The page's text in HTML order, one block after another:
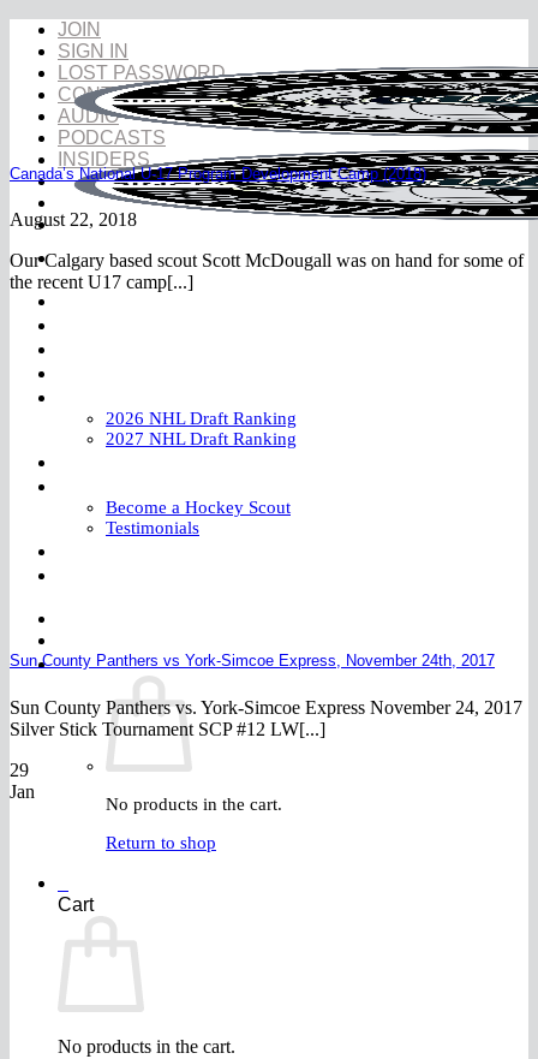
Skip
content
JOIN
SIGN IN
LOST PASSWORD
CONTACT
AUDIO
PODCASTS
INSIDERS
NHL Draft
2026 NHL Draft Ranking
2027 NHL Draft Ranking
Become a Hockey Scout
Testimonials
$0.00 0
No products in the cart.
Return to shop
Cart
No products in the cart.
Canada’s National U-17 Program Development Camp (2018)
August 22, 2018
Our Calgary based scout Scott McDougall was on hand for some of
the recent U17 camp[...]
Sun County Panthers vs York-Simcoe Express, November 24th, 2017
Sun County Panthers vs. York-Simcoe Express November 24, 2017
Silver Stick Tournament SCP #12 LW[...]
29
Jan